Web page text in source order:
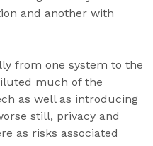
and another with
from one system to the
much of the
as well as introducing
still, privacy and
as risks associated